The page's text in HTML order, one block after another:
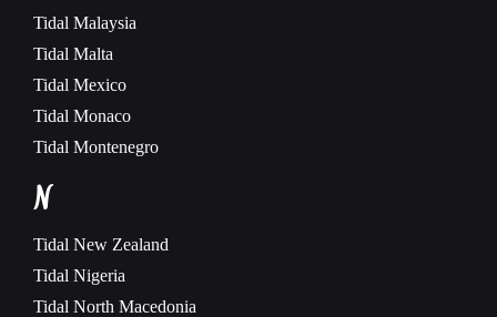
Tidal Malaysia
Tidal Malta
Tidal Mexico
Tidal Monaco
Tidal Montenegro
N
Tidal New Zealand
Tidal Nigeria
Tidal North Macedonia